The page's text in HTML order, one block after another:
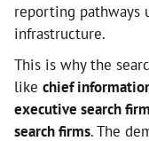
reporting pathways
infrastructure.
This is why the
like chief
executive search
search firms. The